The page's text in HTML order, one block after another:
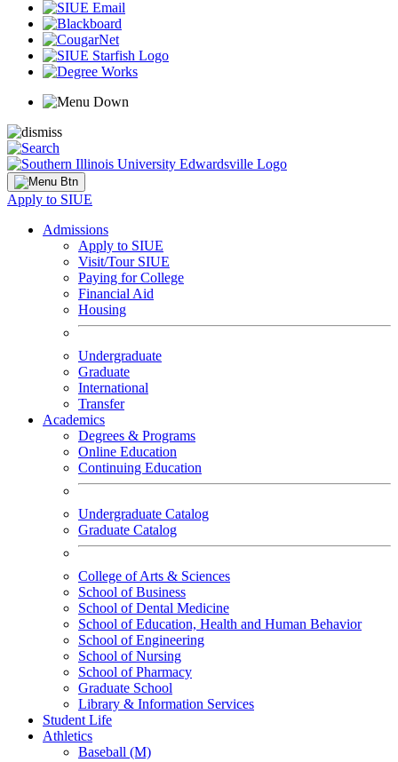
Apply to SIUE
Admissions
Apply to SIUE
Visit/Tour SIUE
Paying for College
Financial Aid
Housing
Undergraduate
Graduate
International
Transfer
Academics
Degrees & Programs
Online Education
Continuing Education
Undergraduate Catalog
Graduate Catalog
College of Arts & Sciences
School of Business
School of Dental Medicine
School of Education, Health and Human Behavior
School of Engineering
School of Nursing
School of Pharmacy
Graduate School
Library & Information Services
Student Life
Athletics
Baseball (M)